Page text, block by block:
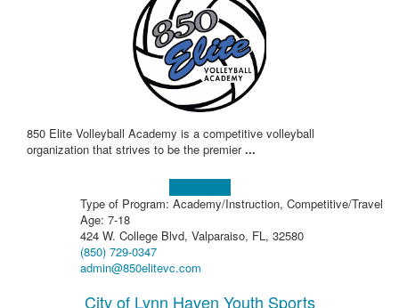
850 Elite Volleyball Academy is a competitive volleyball
organization that strives to be the premier...
Type of Program: Academy/Instruction, Competitive/Travel
Age: 7-18
424 W. College Blvd, Valparaiso, FL, 32580
(850) 729-0347
admin@850elitevc.com
City of Lynn Haven Youth Sports